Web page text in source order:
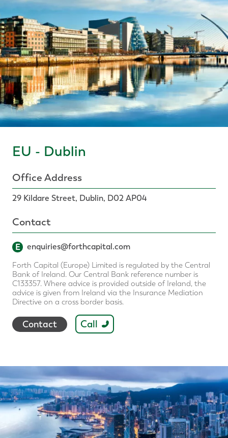
EU - Dublin
Office Address
29 Kildare Street, Dublin, D02 AP04
Contact
E enquiries@forthcapital.com
Forth Capital (Europe) Limited is regulated by the Central
Bank of Ireland. Our Central Bank reference number is
C133357. Where advice is provided outside of Ireland, the
advice is given from Ireland via the Insurance Mediation
Directive on a cross border basis.
Contact Call